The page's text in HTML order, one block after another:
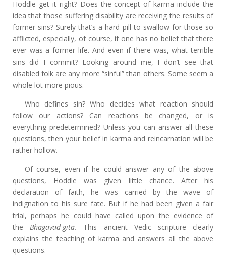
Hoddle get it right? Does the concept of karma include the
idea that those suffering disability are receiving the results of
former sins? Surely that’s a hard pill to swallow for those so
afflicted, especially, of course, if one has no belief that there
ever was a former life. And even if there was, what terrible
sins did I commit? Looking around me, I don’t see that
disabled folk are any more “sinful” than others. Some seem a
whole lot more pious.
Who defines sin? Who decides what reaction should
follow our actions? Can reactions be changed, or is
everything predetermined? Unless you can answer all these
questions, then your belief in karma and reincarnation will be
rather hollow.
Of course, even if he could answer any of the above
questions, Hoddle was given little chance. After his
declaration of faith, he was carried by the wave of
indignation to his sure fate. But if he had been given a fair
trial, perhaps he could have called upon the evidence of
the Bhagavad-gita. This ancient Vedic scripture clearly
explains the teaching of karma and answers all the above
questions.